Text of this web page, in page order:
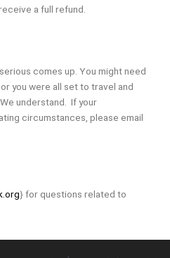
a full refund.
comes up. You might need
you were all set to travel and
understand. If your
circumstances, please email
} for questions related to